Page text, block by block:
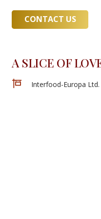
CONTACT US
A SLICE OF
Interfood-Europa Ltd.